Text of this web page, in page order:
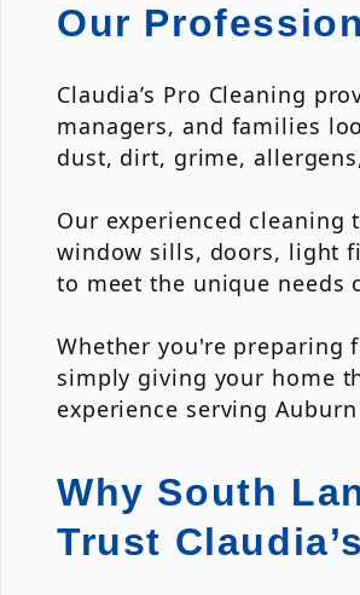
Our
Claudia’s Pro Cleaning
managers, and families
dust, dirt, grime,
Our experienced
window sills, doors, light
to meet the unique needs
Whether you're preparing
simply giving your home
experience serving
Why South
Trust